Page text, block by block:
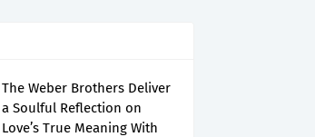
The Weber Brothers Deliver
a Soulful Reflection on
Love’s True Meaning With